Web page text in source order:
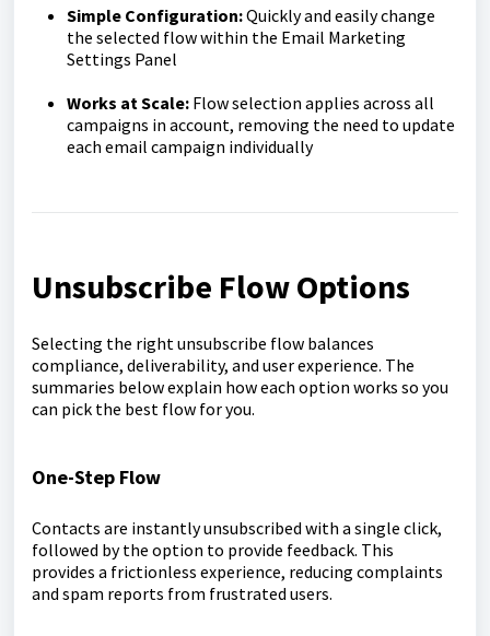
Simple Configuration:Quickly and easily change
the selected flow within the Email Marketing
Settings Panel
Works at Scale: Flow selection applies across all
campaigns in account, removing the need to update
each email campaign individually
Unsubscribe Flow Options
Selecting the right unsubscribe flow balances
compliance, deliverability, and user experience. The
summaries below explain how each option works so you
can pick the best flow for you.
One-Step Flow
Contacts are instantly unsubscribed with a single click,
followed by the option to provide feedback. This
provides a frictionless experience, reducing complaints
and spam reports from frustrated users.